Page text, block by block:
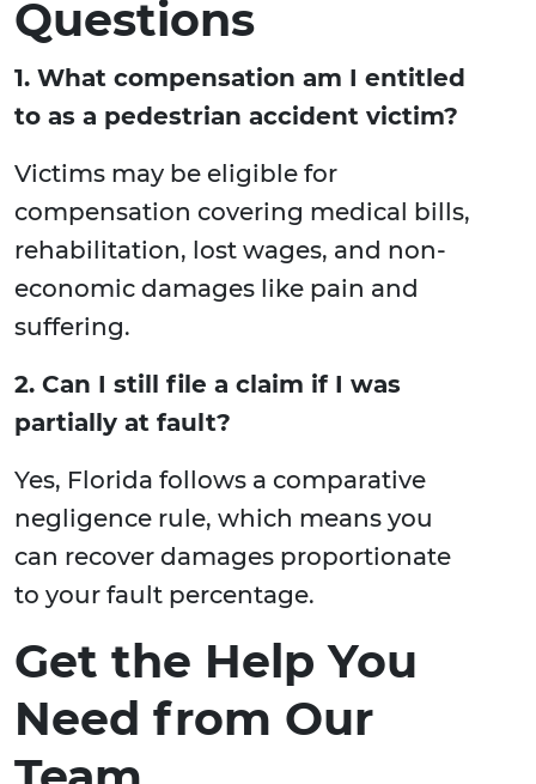
Questions
1. What compensation am I entitled
to as a pedestrian accident victim?
Victims may be eligible for
compensation covering medical bills,
rehabilitation, lost wages, and non-
economic damages like pain and
suffering.
2. Can I still file a claim if I was
partially at fault?
Yes, Florida follows a comparative
negligence rule, which means you
can recover damages proportionate
to your fault percentage.
Get the Help You
Need from Our